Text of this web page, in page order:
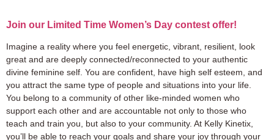
Join our Limited Time Women’s Day contest offer!
Imagine a reality where you feel energetic, vibrant, resilient, look
great and are deeply connected/reconnected to your authentic
divine feminine self. You are confident, have high self esteem, and
you attract the same type of people and situations into your life.
You belong to a community of other like-minded women who
support each other and are accountable not only to those who
teach and train you, but also to your community. At Kelly Kinetix,
you’ll be able to reach your goals and share your joy through your